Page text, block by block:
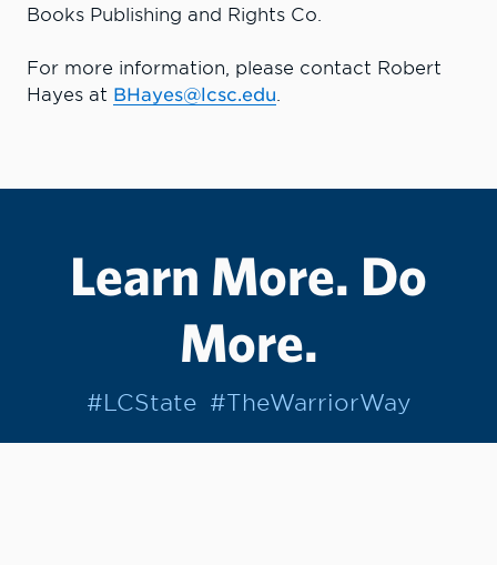
Books Publishing and Rights Co.
For more information, please contact Robert
Hayes at BHayes@lcsc.edu.
Learn More. Do
More.
#LCState #TheWarriorWay